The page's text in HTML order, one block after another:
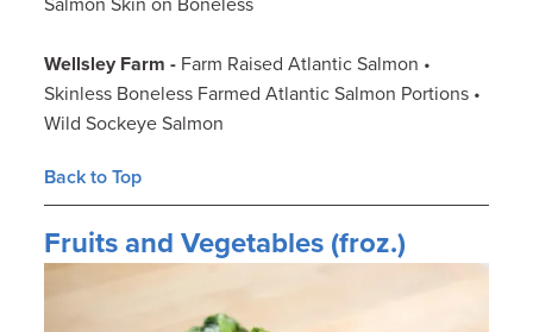
Salmon Skin on Boneless
Wellsley Farm - Farm Raised Atlantic Salmon •
Skinless Boneless Farmed Atlantic Salmon Portions •
Wild Sockeye Salmon
Back to Top
Fruits and Vegetables (froz.)